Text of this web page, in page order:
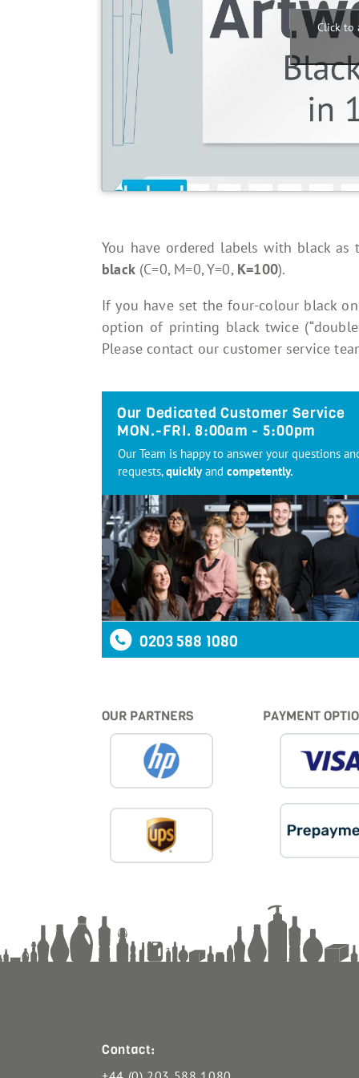
Click to
You have ordered labels with black
black(C=0, M=0, Y=0, K=100).
If you have set the four-colour black
option of printing black twice
Please contact our customer service
Our Dedicated Customer Service
MON.-FRI. 8:00am - 5:00pm
Our Team is happy to answer your questions
requests,quicklyand competently.
0203 588 1080
OUR PARTNERS PAYMENT
Contact: